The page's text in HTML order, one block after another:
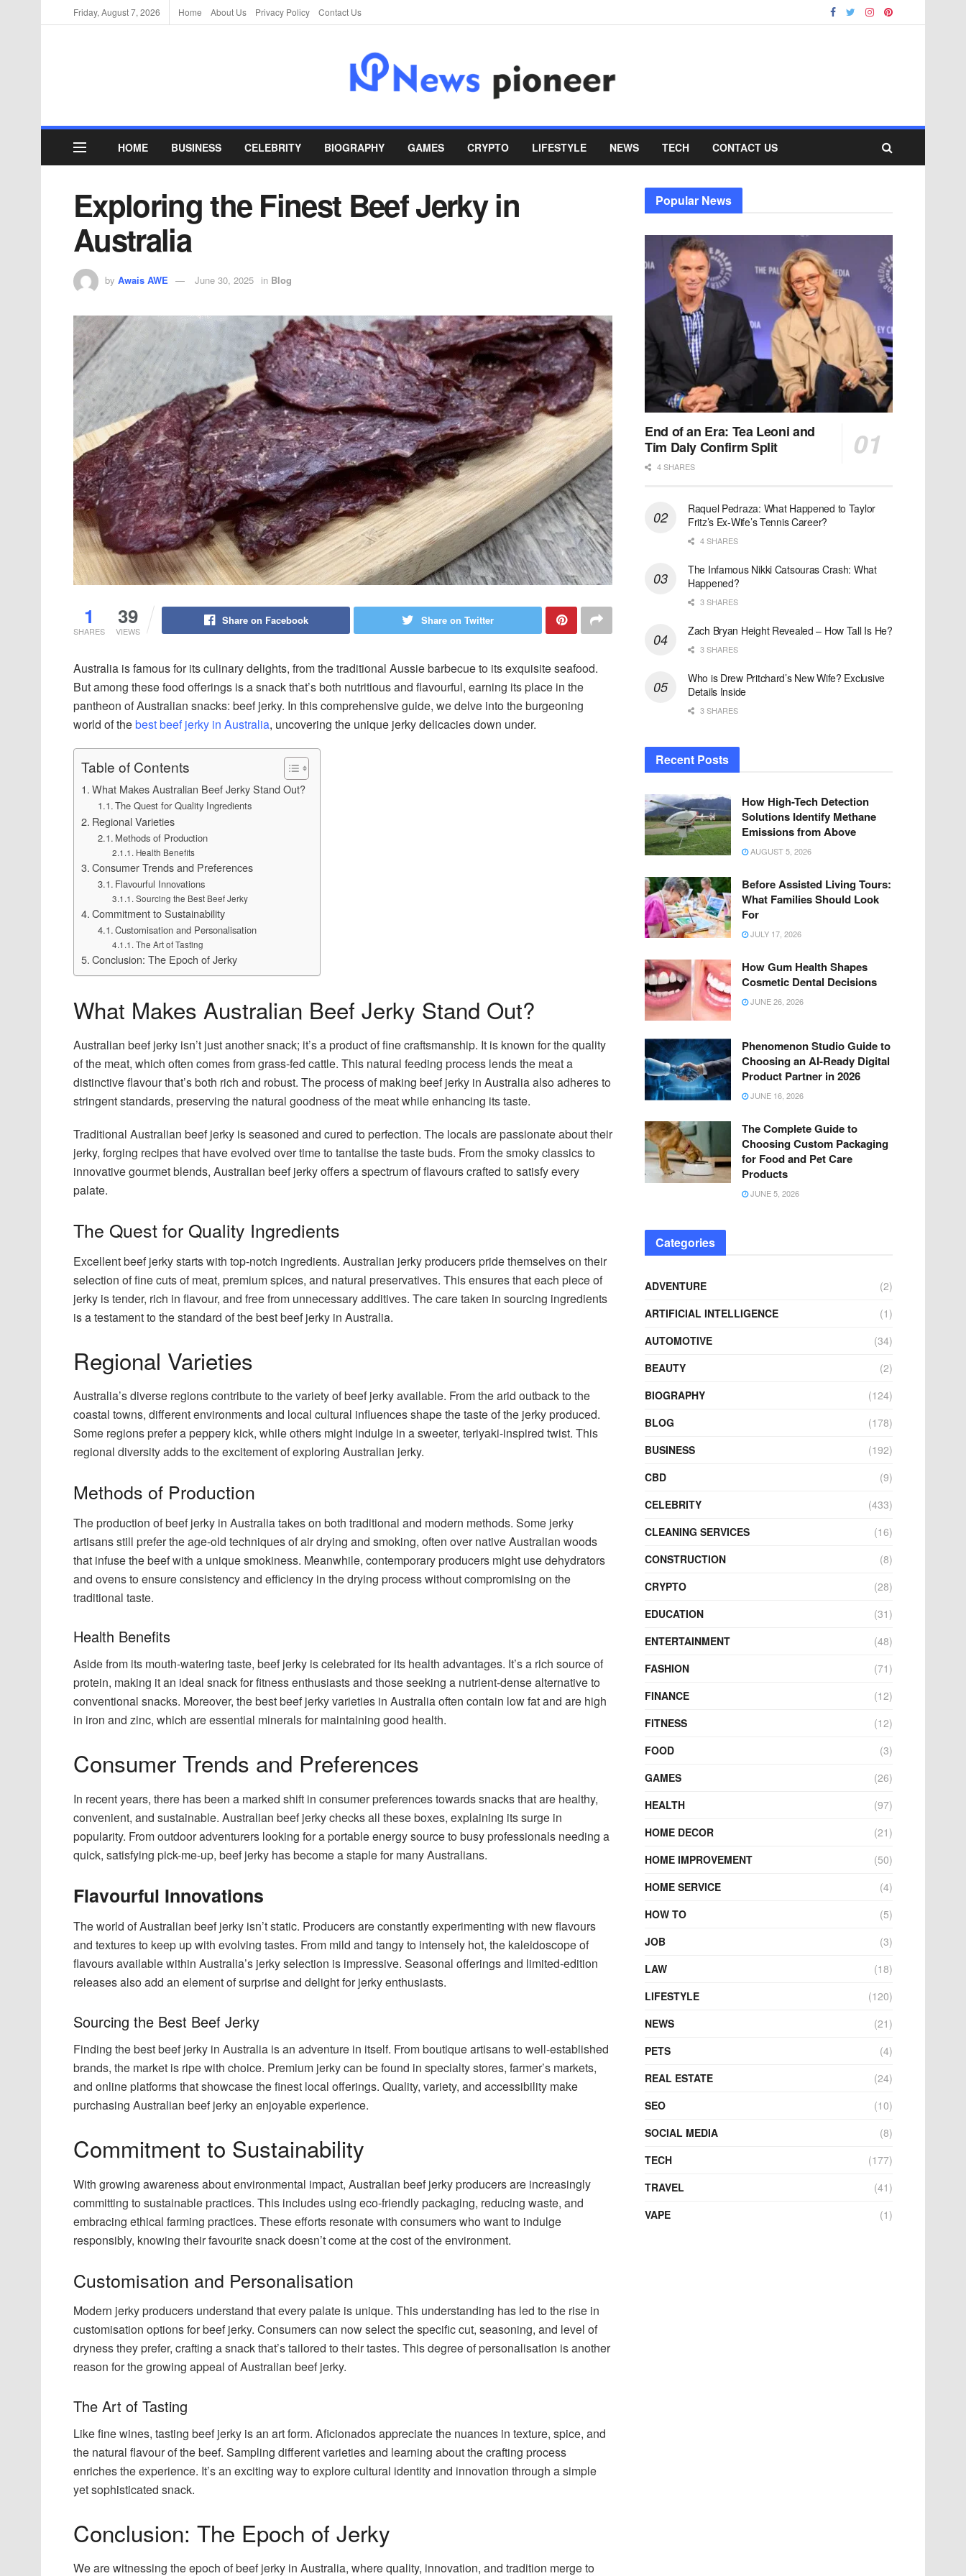
Friday, August 7, 2026 Home About Us Privacy Policy Contact Us
HOME BUSINESS CELEBRITY BIOGRAPHY GAMES CRYPTO LIFESTYLE NEWS TECH CONTACT US
Exploring the Finest Beef Jerky in
Australia
by Awais AWE June 30, 2025 in Blog
1
SHARES
39
VIEWS
Share on Facebook Share on Twitter
Australia is famous for its culinary delights, from the traditional Aussie barbecue to its exquisite seafood.
But among these food offerings is a snack that’s both nutritious and flavourful, earning its place in the
pantheon of Australian snacks: beef jerky. In this comprehensive guide, we delve into the burgeoning
world of thebest beef jerky in Australia, uncovering the unique jerky delicacies down under.
Table of Contents
What Makes Australian Beef Jerky Stand Out?
The Quest for Quality Ingredients
Regional Varieties
Methods of Production
Health Benefits
Consumer Trends and Preferences
Flavourful Innovations
Sourcing the Best Beef Jerky
Commitment to Sustainability
Customisation and Personalisation
The Art of Tasting
Conclusion: The Epoch of Jerky
What Makes Australian Beef Jerky Stand Out?
Australian beef jerky isn’t just another snack; it’s a product of fine craftsmanship. It is known for the quality
of the meat, which often comes from grass-fed cattle. This natural feeding process lends the meat a
distinctive flavour that’s both rich and robust. The process of making beef jerky in Australia also adheres to
stringent standards, preserving the natural goodness of the meat while enhancing its taste.
Traditional Australian beef jerky is seasoned and cured to perfection. The locals are passionate about their
jerky, forging recipes that have evolved over time to tantalise the taste buds. From the smoky classics to
innovative gourmet blends, Australian beef jerky offers a spectrum of flavours crafted to satisfy every
palate.
The Quest for Quality Ingredients
Excellent beef jerky starts with top-notch ingredients. Australian jerky producers pride themselves on their
selection of fine cuts of meat, premium spices, and natural preservatives. This ensures that each piece of
jerky is tender, rich in flavour, and free from unnecessary additives. The care taken in sourcing ingredients
is a testament to the standard of the best beef jerky in Australia.
Regional Varieties
Australia’s diverse regions contribute to the variety of beef jerky available. From the arid outback to the
coastal towns, different environments and local cultural influences shape the taste of the jerky produced.
Some regions prefer a peppery kick, while others might indulge in a sweeter, teriyaki-inspired twist. This
regional diversity adds to the excitement of exploring Australian jerky.
Methods of Production
The production of beef jerky in Australia takes on both traditional and modern methods. Some jerky
artisans still prefer the age-old techniques of air drying and smoking, often over native Australian woods
that infuse the beef with a unique smokiness. Meanwhile, contemporary producers might use dehydrators
and ovens to ensure consistency and efficiency in the drying process without compromising on the
traditional taste.
Health Benefits
Aside from its mouth-watering taste, beef jerky is celebrated for its health advantages. It’s a rich source of
protein, making it an ideal snack for fitness enthusiasts and those seeking a nutrient-dense alternative to
conventional snacks. Moreover, the best beef jerky varieties in Australia often contain low fat and are high
in iron and zinc, which are essential minerals for maintaining good health.
Consumer Trends and Preferences
In recent years, there has been a marked shift in consumer preferences towards snacks that are healthy,
convenient, and sustainable. Australian beef jerky checks all these boxes, explaining its surge in
popularity. From outdoor adventurers looking for a portable energy source to busy professionals needing a
quick, satisfying pick-me-up, beef jerky has become a staple for many Australians.
Flavourful Innovations
The world of Australian beef jerky isn’t static. Producers are constantly experimenting with new flavours
and textures to keep up with evolving tastes. From mild and tangy to intensely hot, the kaleidoscope of
flavours available within Australia’s jerky selection is impressive. Seasonal offerings and limited-edition
releases also add an element of surprise and delight for jerky enthusiasts.
Sourcing the Best Beef Jerky
Finding the best beef jerky in Australia is an adventure in itself. From boutique artisans to well-established
brands, the market is ripe with choice. Premium jerky can be found in specialty stores, farmer’s markets,
and online platforms that showcase the finest local offerings. Quality, variety, and accessibility make
purchasing Australian beef jerky an enjoyable experience.
Commitment to Sustainability
With growing awareness about environmental impact, Australian beef jerky producers are increasingly
committing to sustainable practices. This includes using eco-friendly packaging, reducing waste, and
embracing ethical farming practices. These efforts resonate with consumers who want to indulge
responsibly, knowing their favourite snack doesn’t come at the cost of the environment.
Customisation and Personalisation
Modern jerky producers understand that every palate is unique. This understanding has led to the rise in
customisation options for beef jerky. Consumers can now select the specific cut, seasoning, and level of
dryness they prefer, crafting a snack that’s tailored to their tastes. This degree of personalisation is another
reason for the growing appeal of Australian beef jerky.
The Art of Tasting
Like fine wines, tasting beef jerky is an art form. Aficionados appreciate the nuances in texture, spice, and
the natural flavour of the beef. Sampling different varieties and learning about the crafting process
enriches the experience. It’s an exciting way to explore cultural identity and innovation through a simple
yet sophisticated snack.
Conclusion: The Epoch of Jerky
We are witnessing the epoch of beef jerky in Australia, where quality, innovation, and tradition merge to
Popular News
End of an Era: Tea Leoni and
Tim Daly Confirm Split
4 SHARES
Raquel Pedraza: What Happened to Taylor
Fritz’s Ex-Wife’s Tennis Career?
4 SHARES
The Infamous Nikki Catsouras Crash: What
Happened?
3 SHARES
Zach Bryan Height Revealed – How Tall Is He?
3 SHARES
Who is Drew Pritchard’s New Wife? Exclusive
Details Inside
3 SHARES
Recent Posts
How High-Tech Detection
Solutions Identify Methane
Emissions from Above
AUGUST 5, 2026
Before Assisted Living Tours:
What Families Should Look
For
JULY 17, 2026
How Gum Health Shapes
Cosmetic Dental Decisions
JUNE 26, 2026
Phenomenon Studio Guide to
Choosing an AI-Ready Digital
Product Partner in 2026
JUNE 16, 2026
The Complete Guide to
Choosing Custom Packaging
for Food and Pet Care
Products
JUNE 5, 2026
Categories
ADVENTURE
(2)
ARTIFICIAL INTELLIGENCE
(1)
AUTOMOTIVE
(34)
BEAUTY
(2)
BIOGRAPHY
(124)
BLOG
(178)
BUSINESS
(192)
CBD
(9)
CELEBRITY
(433)
CLEANING SERVICES
(16)
CONSTRUCTION
(8)
CRYPTO
(28)
EDUCATION
(31)
ENTERTAINMENT
(48)
FASHION
(71)
FINANCE
(12)
FITNESS
(12)
FOOD
(3)
GAMES
(26)
HEALTH
(97)
HOME DECOR
(21)
HOME IMPROVEMENT
(50)
HOME SERVICE
(4)
HOW TO
(5)
JOB
(3)
LAW
(18)
LIFESTYLE
(120)
NEWS
(21)
PETS
(4)
REAL ESTATE
(24)
SEO
(10)
SOCIAL MEDIA
(8)
TECH
(177)
TRAVEL
(41)
VAPE
(1)